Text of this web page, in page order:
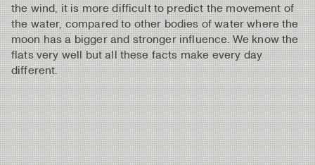
the wind, it is more difficult to predict the movement of
the water, compared to other bodies of water where the
moon has a bigger and stronger influence. We know the
flats very well but all these facts make every day
different.